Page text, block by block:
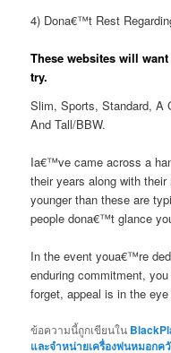
4) Dona€™t Rest
These websites will
try.
Slim, Sports, Standard, A
And Tall/BBW.
Ia€™ve came across a
their years along with
younger than these are
people dona€™t glance
In the event youa€™re
enduring commitment,
forget, appeal is in the
ข้อความนี้ถูกเขียนใน
และจำหน่ายเครื่องพ่นหมอกค